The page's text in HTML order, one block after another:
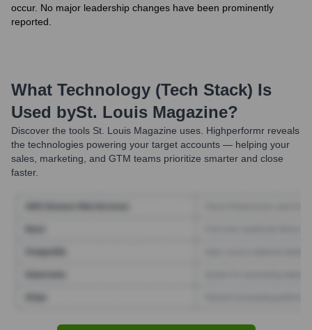
occur. No major leadership changes have been prominently
reported.
What Technology (Tech Stack) Is
Used bySt. Louis Magazine?
Discover the tools St. Louis Magazine uses. Highperformr reveals
the technologies powering your target accounts — helping your
sales, marketing, and GTM teams prioritize smarter and close
faster.